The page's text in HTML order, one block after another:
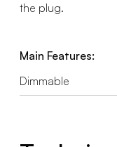
the plug.
Main Features:
Dimmable